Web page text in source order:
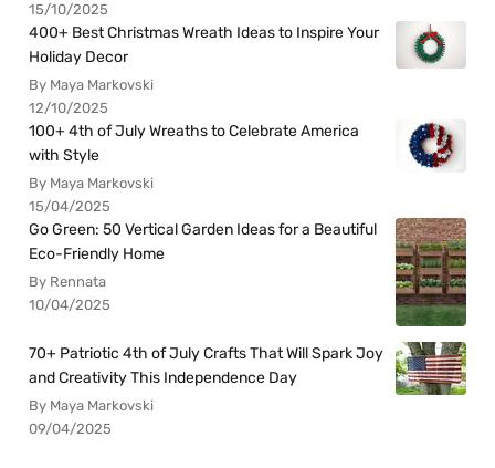
15/10/2025
400+ Best Christmas Wreath Ideas to Inspire Your
Holiday Decor
By Maya Markovski
12/10/2025
100+ 4th of July Wreaths to Celebrate America
with Style
By Maya Markovski
15/04/2025
Go Green: 50 Vertical Garden Ideas for a Beautiful
Eco-Friendly Home
By Rennata
10/04/2025
70+ Patriotic 4th of July Crafts That Will Spark Joy
and Creativity This Independence Day
By Maya Markovski
09/04/2025